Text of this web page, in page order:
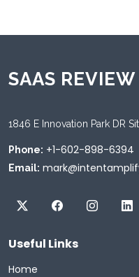
SAAS
1846 E Innovation Park DR
Phone: +1-602-898-6394
Email:
Useful Links
Home